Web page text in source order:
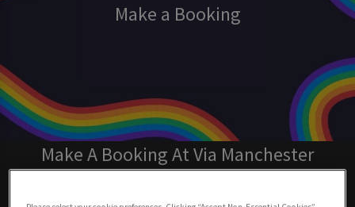
Make a Booking
Make A Booking At Via Manchester